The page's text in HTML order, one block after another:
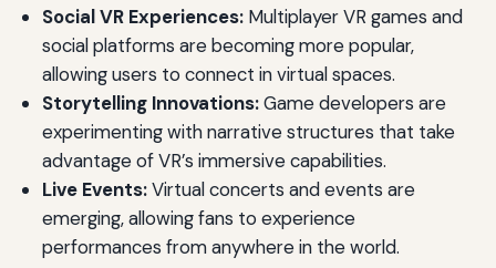
Social VR Experiences:Multiplayer VR games and
social platforms are becoming more popular,
allowing users to connect in virtual spaces.
Storytelling Innovations:Game developers are
experimenting with narrative structures that take
advantage of VR’s immersive capabilities.
Live Events:Virtual concerts and events are
emerging, allowing fans to experience
performances from anywhere in the world.